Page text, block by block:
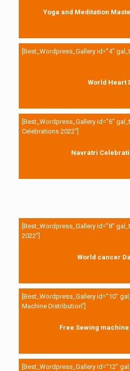
Yoga and Meditation
[Best_Wordpress_Gallery id=”4″
World Heart
[Best_Wordpress_Gallery id=”6″
Celebrations 2022″]
Navratri
[Best_Wordpress_Gallery id=”8″
2022″]
World cancer
[Best_Wordpress_Gallery id=”10″
Machine Distribution”]
Free Sewing
[Best_Wordpress_Gallery id=”12″